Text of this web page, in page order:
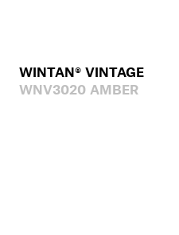
WINTAN® VINTAGE
WNV3020 AMBER